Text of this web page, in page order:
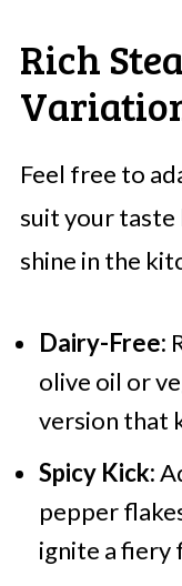
Rich
Feel free to
suit your
shine in the
Dairy-Free:
olive oil or
version that
Spicy Kick:
pepper
ignite a fiery